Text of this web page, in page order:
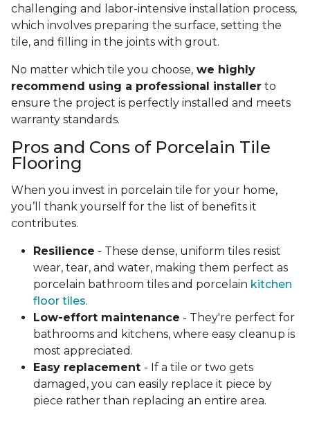
challenging and labor-intensive installation process,
which involves preparing the surface, setting the
tile, and filling in the joints with grout.
No matter which tile you choose, we highly
recommend using a professional installer to
ensure the project is perfectly installed and meets
warranty standards.
Pros and Cons of Porcelain Tile
Flooring
When you invest in porcelain tile for your home,
you’ll thank yourself for the list of benefits it
contributes.
Resilience - These dense, uniform tiles resist
wear, tear, and water, making them perfect as
porcelain bathroom tiles and porcelain kitchen
floor tiles.
Low-effort maintenance - They're perfect for
bathrooms and kitchens, where easy cleanup is
most appreciated.
Easy replacement - If a tile or two gets
damaged, you can easily replace it piece by
piece rather than replacing an entire area.